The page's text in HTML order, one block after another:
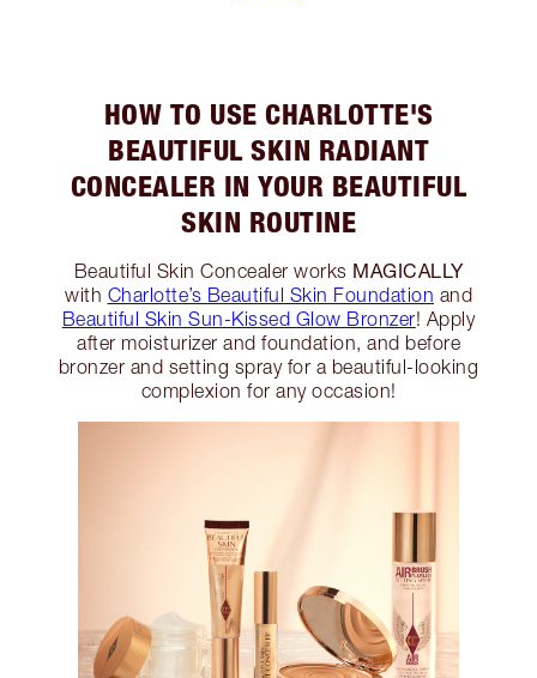
HOW TO USE CHARLOTTE'S
BEAUTIFUL SKIN RADIANT
CONCEALER IN YOUR BEAUTIFUL
SKIN ROUTINE
Beautiful Skin Concealer works MAGICALLY
with Charlotte’s Beautiful Skin Foundation and
Beautiful Skin Sun-Kissed Glow Bronzer! Apply
after moisturizer and foundation, and before
bronzer and setting spray for a beautiful-looking
complexion for any occasion!